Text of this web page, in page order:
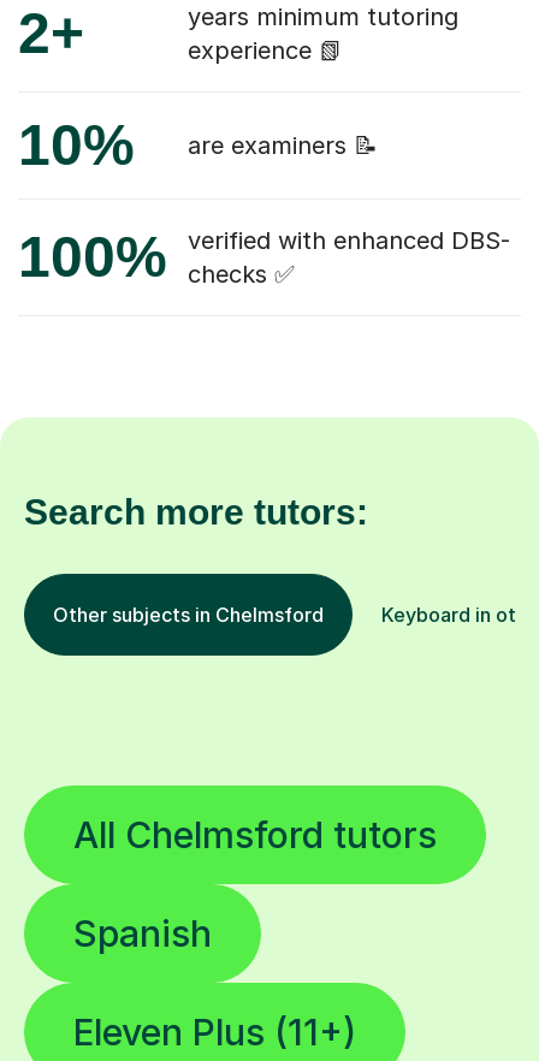
2+
years minimum tutoring
experience 📗
10% are examiners 📝
100%
verified with enhanced DBS-
checks ✅
Search more tutors:
Other subjects in Chelmsford Keyboard in
All Chelmsford tutors
Spanish
Eleven Plus (11+)